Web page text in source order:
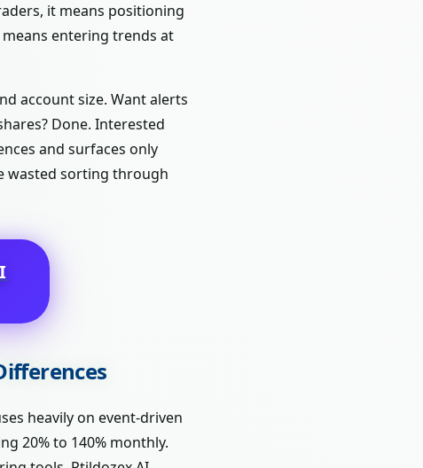
it means positioning
entering trends at
account size. Want alerts
Done. Interested
and surfaces only
wasted sorting through
heavily on event-driven
20% to 140% monthly.